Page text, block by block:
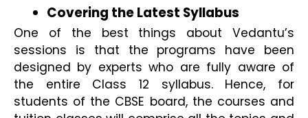
Covering the Latest Syllabus
One of the best things about Vedantu’s
sessions is that the programs have been
designed by experts who are fully aware of
the entire Class 12 syllabus. Hence, for
students of the CBSE board, the courses and